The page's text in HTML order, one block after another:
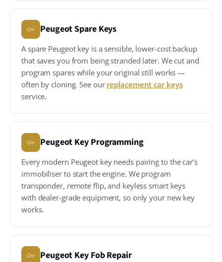
Peugeot Spare Keys
A spare Peugeot key is a sensible, lower-cost backup
that saves you from being stranded later. We cut and
program spares while your original still works —
often by cloning. See our replacement car keys
service.
Peugeot Key Programming
Every modern Peugeot key needs pairing to the car’s
immobiliser to start the engine. We program
transponder, remote flip, and keyless smart keys
with dealer-grade equipment, so only your new key
works.
Peugeot Key Fob Repair